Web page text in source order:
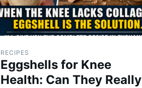
RECIPES
Eggshells for Knee
Health: Can They Really